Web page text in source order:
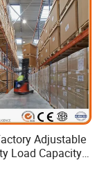
Adjustable
Load Capacity